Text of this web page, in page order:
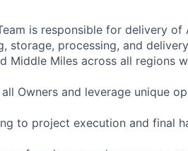
is responsible for delivery
storage, processing, and
Middle Miles across all regions
Owners and leverage unique
to project execution and final